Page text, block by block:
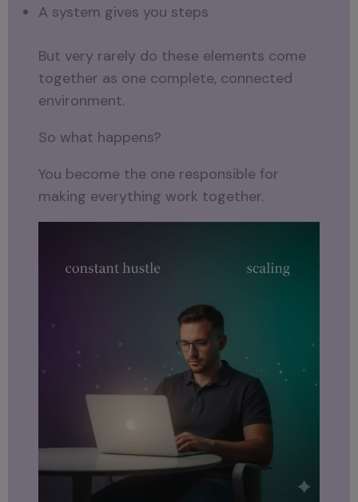
A system gives you steps
But very rarely do these elements come
together as one complete, connected
environment.
So what happens?
You become the one responsible for
making everything work together.